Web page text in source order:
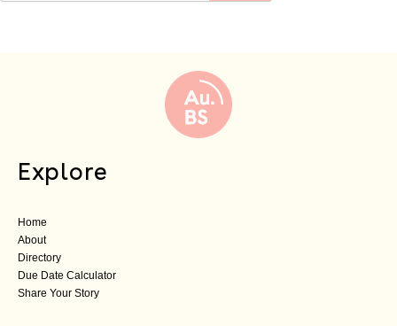
Explore
Home
About
Directory
Due Date Calculator
Share Your Story